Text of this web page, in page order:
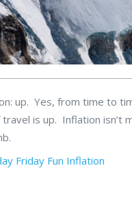
up. Yes, from time to
is up. Inflation isn’t
Friday Fun Inflation